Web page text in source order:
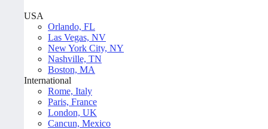
USA
Orlando, FL
Las Vegas, NV
New York City, NY
Nashville, TN
Boston, MA
International
Rome, Italy
Paris, France
London, UK
Cancun, Mexico